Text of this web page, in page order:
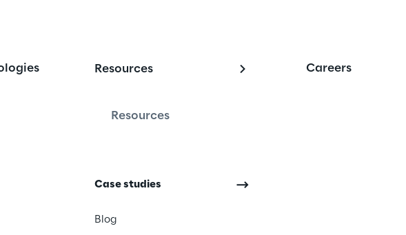
Resources
Resources
Case studies
Blog
Careers
and customer success
your company, and your future
Read on to see how other